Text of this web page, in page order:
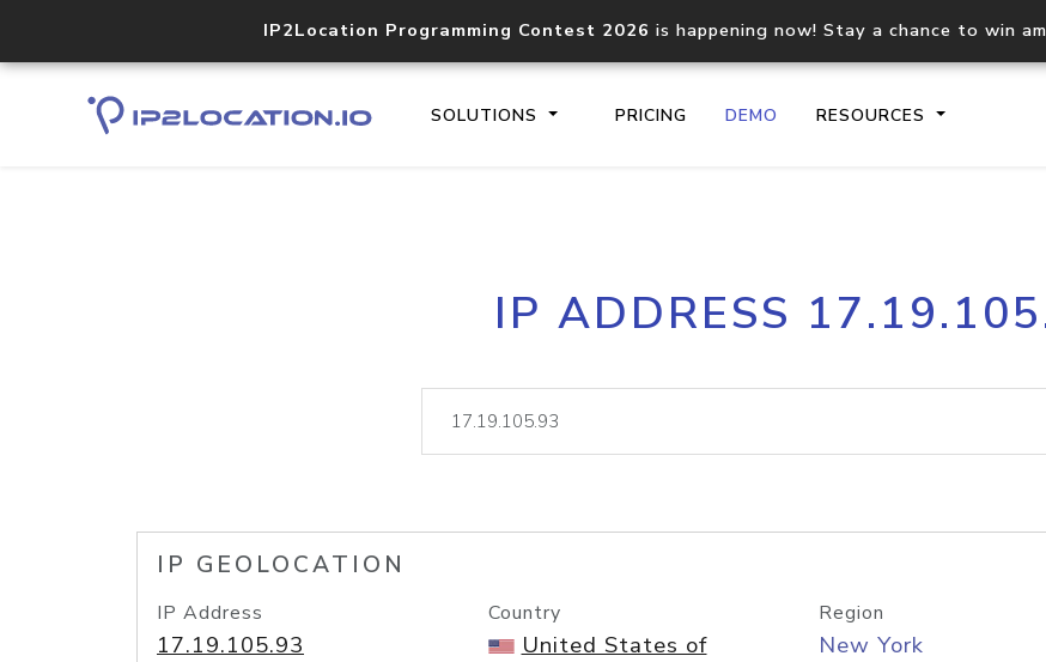
IP2Location Programming Contest 2026 is happening now! Stay a chance to win
SOLUTIONS PRICING DEMO RESOURCES
Core IP geolocation API
documentation
lookup
IP ADDRESS
IP GEOLOCATION
IP Address
17.19.105.93
Country
United States of
Region
New York